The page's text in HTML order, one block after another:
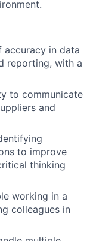
accuracy in data
reporting, with a
to communicate
and
to improve
thinking
working in a
colleagues in